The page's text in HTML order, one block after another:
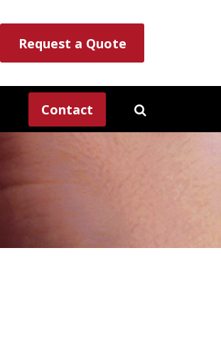
Request a Quote
Contact